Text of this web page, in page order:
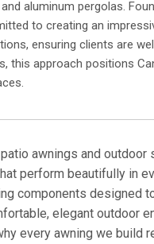
aluminum pergolas.
to creating an
ensuring clients are
approach positions
awnings and
perform beautifully in
components designed
elegant outdoor
every awning we build